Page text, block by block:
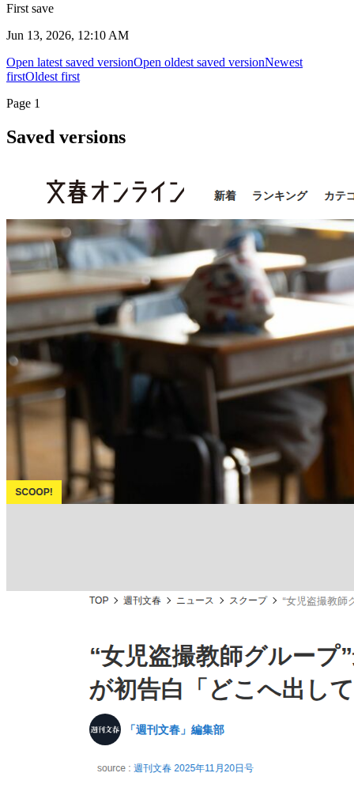
First save
Jun 13, 2026, 12:10 AM
Open latest saved versionOpen oldest saved versionNewest
firstOldest first
Page 1
Saved versions